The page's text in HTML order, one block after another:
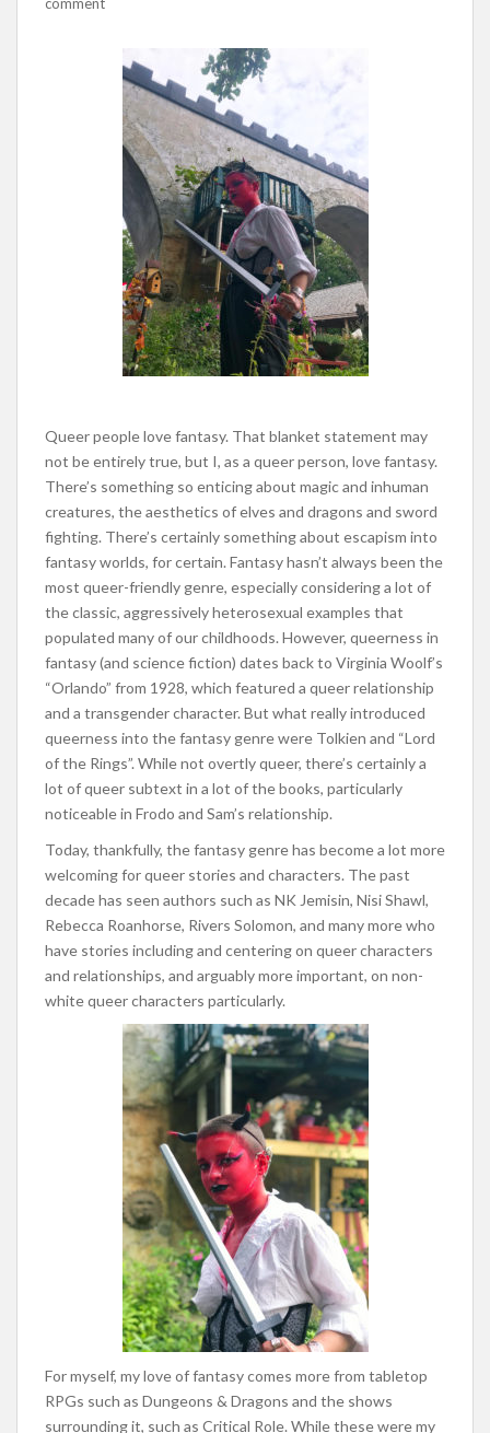
comment
Queer people love fantasy. That blanket statement may
not be entirely true, but I, as a queer person, love fantasy.
There’s something so enticing about magic and inhuman
creatures, the aesthetics of elves and dragons and sword
fighting. There’s certainly something about escapism into
fantasy worlds, for certain. Fantasy hasn’t always been the
most queer-friendly genre, especially considering a lot of
the classic, aggressively heterosexual examples that
populated many of our childhoods. However, queerness in
fantasy (and science fiction) dates back to Virginia Woolf’s
“Orlando” from 1928, which featured a queer relationship
and a transgender character. But what really introduced
queerness into the fantasy genre were Tolkien and “Lord
of the Rings”. While not overtly queer, there’s certainly a
lot of queer subtext in a lot of the books, particularly
noticeable in Frodo and Sam’s relationship.
Today, thankfully, the fantasy genre has become a lot more
welcoming for queer stories and characters. The past
decade has seen authors such as NK Jemisin, Nisi Shawl,
Rebecca Roanhorse, Rivers Solomon, and many more who
have stories including and centering on queer characters
and relationships, and arguably more important, on non-
white queer characters particularly.
For myself, my love of fantasy comes more from tabletop
RPGs such as Dungeons & Dragons and the shows
surrounding it, such as Critical Role. While these were my